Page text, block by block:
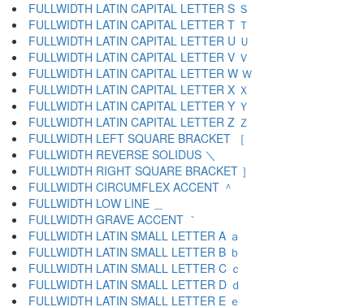
FULLWIDTH LATIN CAPITAL LETTER S Ｓ
FULLWIDTH LATIN CAPITAL LETTER T Ｔ
FULLWIDTH LATIN CAPITAL LETTER U Ｕ
FULLWIDTH LATIN CAPITAL LETTER V Ｖ
FULLWIDTH LATIN CAPITAL LETTER W Ｗ
FULLWIDTH LATIN CAPITAL LETTER X Ｘ
FULLWIDTH LATIN CAPITAL LETTER Y Ｙ
FULLWIDTH LATIN CAPITAL LETTER Z Ｚ
FULLWIDTH LEFT SQUARE BRACKET ［
FULLWIDTH REVERSE SOLIDUS ＼
FULLWIDTH RIGHT SQUARE BRACKET ］
FULLWIDTH CIRCUMFLEX ACCENT ＾
FULLWIDTH LOW LINE ＿
FULLWIDTH GRAVE ACCENT ｀
FULLWIDTH LATIN SMALL LETTER A ａ
FULLWIDTH LATIN SMALL LETTER B ｂ
FULLWIDTH LATIN SMALL LETTER C ｃ
FULLWIDTH LATIN SMALL LETTER D ｄ
FULLWIDTH LATIN SMALL LETTER E ｅ